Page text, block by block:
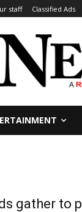
staff Classified Ads
gather to